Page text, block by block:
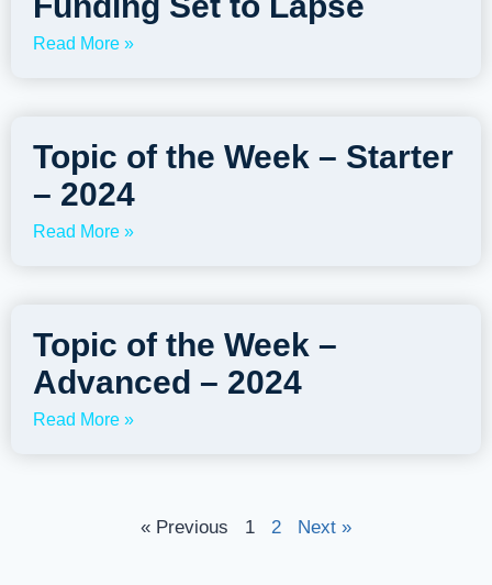
Read More »
Topic of the Week – Starter
– 2024
Read More »
Topic of the Week –
Advanced – 2024
Read More »
« Previous 1 2 Next »